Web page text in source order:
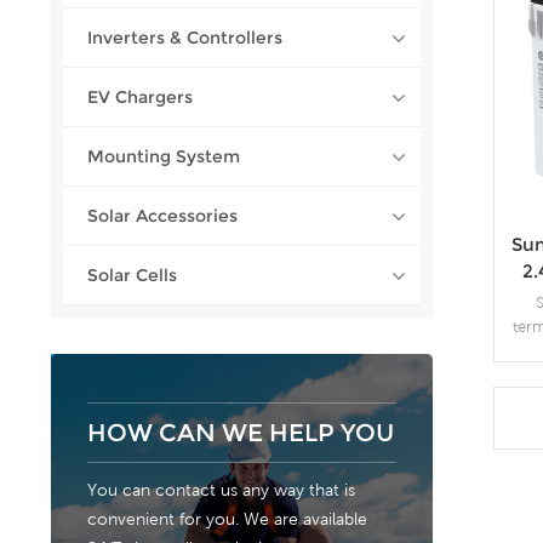
Inverters & Controllers
EV Chargers
Mounting System
Solar Accessories
Solar Cells
HOW CAN WE HELP YOU
You can contact us any way that is
convenient for you. We are available